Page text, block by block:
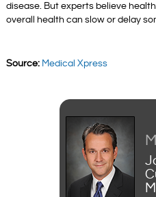
disease. But experts believe
overall health can slow or delay
Source: Medical Xpress